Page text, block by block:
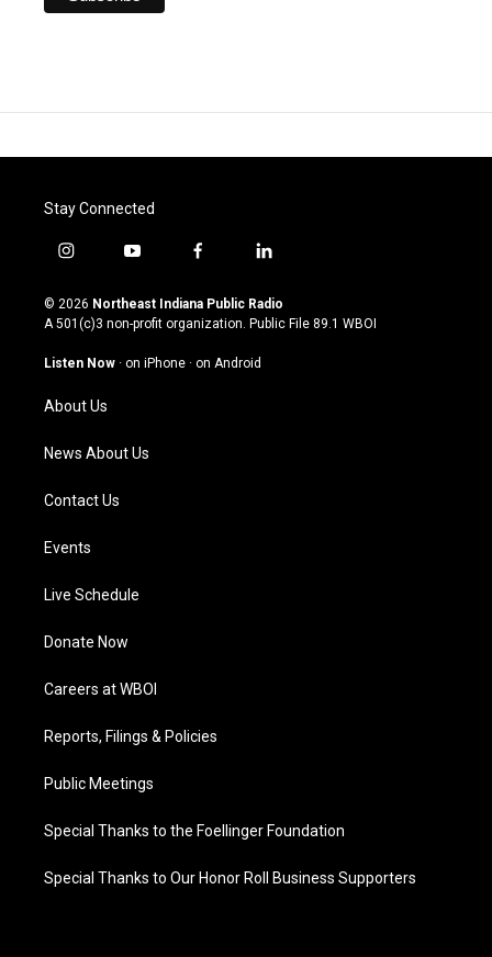
Stay Connected
i
s
t
g
a
m
y
u
t
u
b
f
c
e
o
l
n
k
© 2026 Northeast Indiana Public Radio
A 501(c)3 non-profit organization. Public File 89.1 WBOI
Listen Now · on iPhone · on Android
About Us
News About Us
Contact Us
Events
Live Schedule
Donate Now
Careers at WBOI
Reports, Filings & Policies
Public Meetings
Special Thanks to the Foellinger Foundation
Special Thanks to Our Honor Roll Business Supporters